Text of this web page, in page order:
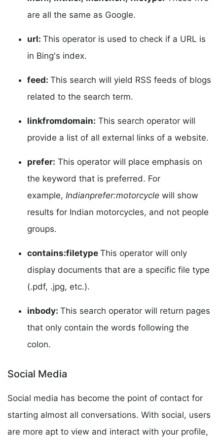
are all the same as Google.
url: This operator is used to check if a URL is
in Bing's index.
feed: This search will yield RSS feeds of blogs
related to the search term.
linkfromdomain: This search operator will
provide a list of all external links of a website.
prefer: This operator will place emphasis on
the keyword that is preferred. For
example, Indianprefer:motorcycle will show
results for Indian motorcycles, and not people
groups.
contains:filetype This operator will only
display documents that are a specific file type
(.pdf, .jpg, etc.).
inbody: This search operator will return pages
that only contain the words following the
colon.
Social Media
Social media has become the point of contact for
starting almost all conversations. With social, users
are more apt to view and interact with your profile,